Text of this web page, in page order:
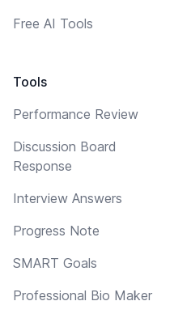
Free AI Tools
Tools
Performance Review
Discussion Board
Response
Interview Answers
Progress Note
SMART Goals
Professional Bio Maker